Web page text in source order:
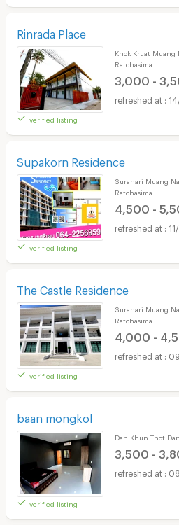
Rinrada Place
verified listing
Khok Kruat Muang
Ratchasima
3,000 -
Supakorn Residence
verified listing
Suranari Muang
Ratchasima
4,500 -
The Castle Residence
verified listing
Suranari Muang
Ratchasima
4,000 -
baan mongkol
verified listing
Dan Khun Thot
3,500 -